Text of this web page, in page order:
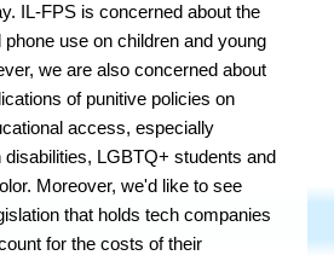
IL-FPS is concerned about the
phone use on children and young
we are also concerned about
of punitive policies on
access, especially
disabilities, LGBTQ+ students and
Moreover, we'd like to see
that holds tech companies
for the costs of their